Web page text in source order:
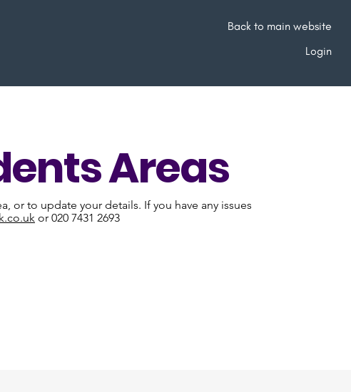
Back to main website
Login
Areas
or to update your details. If you have any issues
or 020 7431 2693